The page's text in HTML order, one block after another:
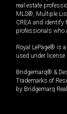
real estate
MLS®, Multiple
CREA and identify
professionals who
Royal LePage® is
used under license
Bridgemarq® &
Trademarks of
by Bridgemarq